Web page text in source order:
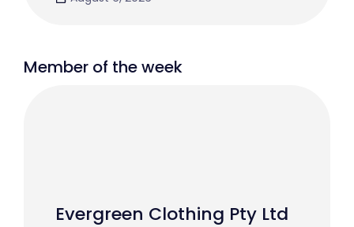
Member of the week
Evergreen Clothing Pty Ltd